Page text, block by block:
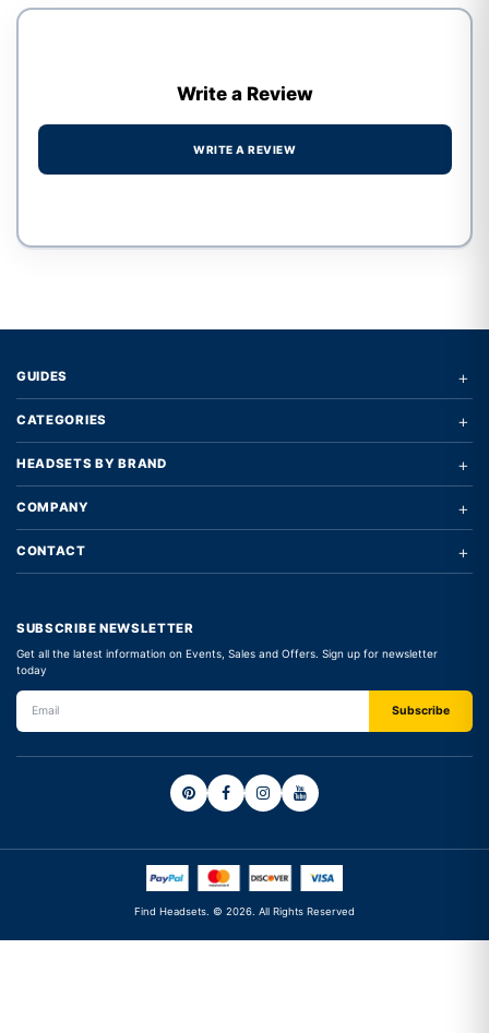
Write a Review
WRITE A REVIEW
GUIDES +
CATEGORIES +
HEADSETS BY BRAND +
COMPANY +
CONTACT +
SUBSCRIBE NEWSLETTER
Get all the latest information on Events, Sales and Offers. Sign up for newsletter
today
Find Headsets. © 2026. All Rights Reserved